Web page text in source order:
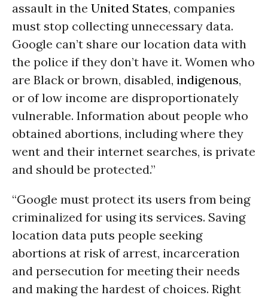
assault in the United States, companies
must stop collecting unnecessary data.
Google can’t share our location data with
the police if they don’t have it. Women who
are Black or brown, disabled, indigenous,
or of low income are disproportionately
vulnerable. Information about people who
obtained abortions, including where they
went and their internet searches, is private
and should be protected.”
“Google must protect its users from being
criminalized for using its services. Saving
location data puts people seeking
abortions at risk of arrest, incarceration
and persecution for meeting their needs
and making the hardest of choices. Right